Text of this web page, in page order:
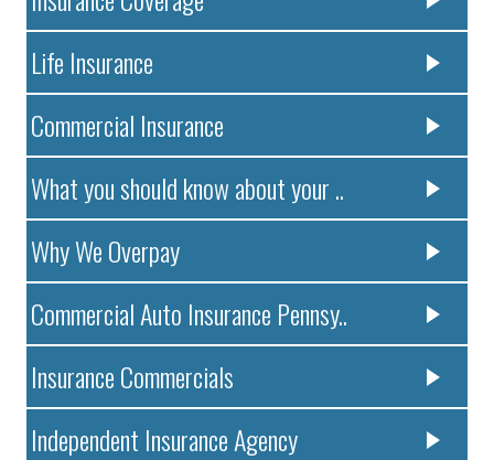
Life Insurance
Commercial Insurance
What you should know about your ..
Why We Overpay
Commercial Auto Insurance Pennsy..
Insurance Commercials
Independent Insurance Agency